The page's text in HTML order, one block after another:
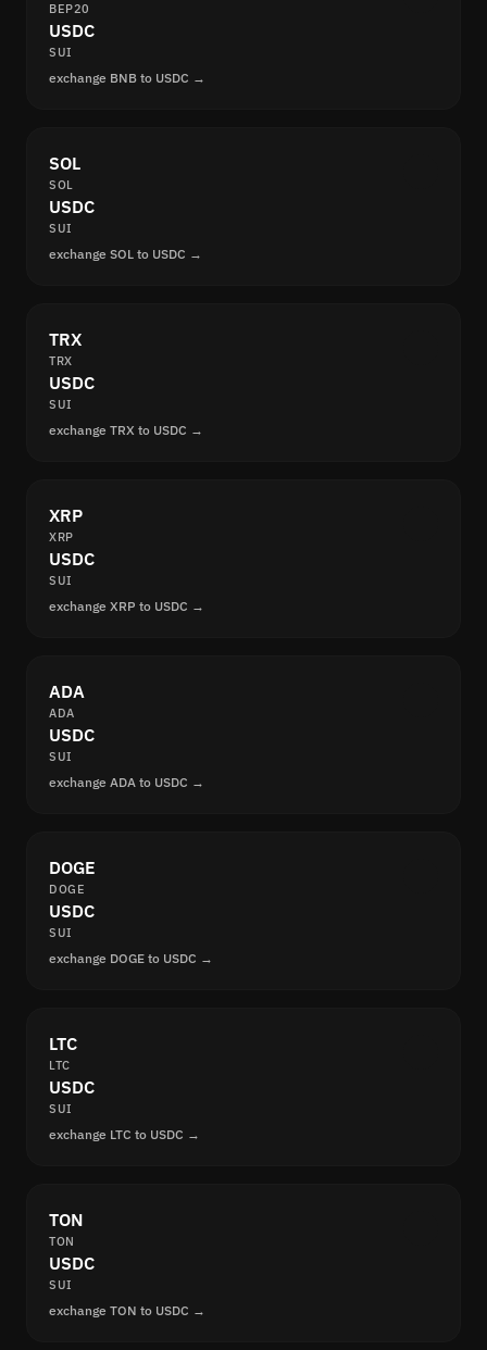
BEP20
USDC
SUI
exchange BNB to USDC →
SOL
SOL
USDC
SUI
exchange SOL to USDC →
TRX
TRX
USDC
SUI
exchange TRX to USDC →
XRP
XRP
USDC
SUI
exchange XRP to USDC →
ADA
ADA
USDC
SUI
exchange ADA to USDC →
DOGE
DOGE
USDC
SUI
exchange DOGE to USDC →
LTC
LTC
USDC
SUI
exchange LTC to USDC →
TON
TON
USDC
SUI
exchange TON to USDC →